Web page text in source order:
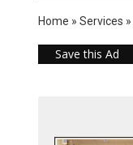
Home » Services »
Save this Ad